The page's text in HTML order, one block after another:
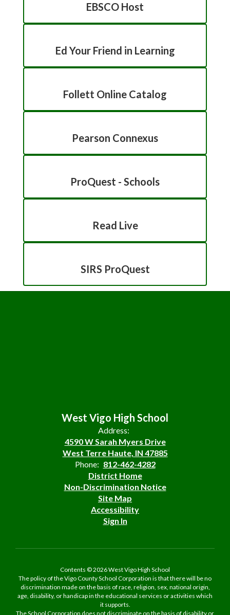
EBSCO Host
Ed Your Friend in Learning
Follett Online Catalog
Pearson Connexus
ProQuest - Schools
Read Live
SIRS ProQuest
West Vigo High School
Address:
4590 W Sarah Myers Drive
West Terre Haute, IN 47885
Phone: 812-462-4282
District Home
Non-Discrimination Notice
Site Map
Accessibility
Sign In
Contents © 2026 West Vigo High School
The policy of the Vigo County School Corporation is that there will be no
discrimination made on the basis of race, religion, sex, national origin,
age, disability, or handicap in the educational services or activities which
it supports.
The School Corporation does not discriminate on the basis of disability or